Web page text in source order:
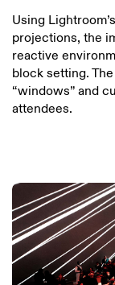
Using
projections, the
reactive
block setting.
“windows” and
attendees.